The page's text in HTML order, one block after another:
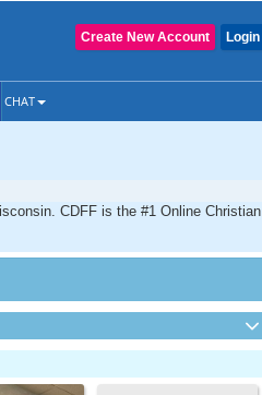
Login
Create New Account
CHAT
CDFF is the #1 Online Christian